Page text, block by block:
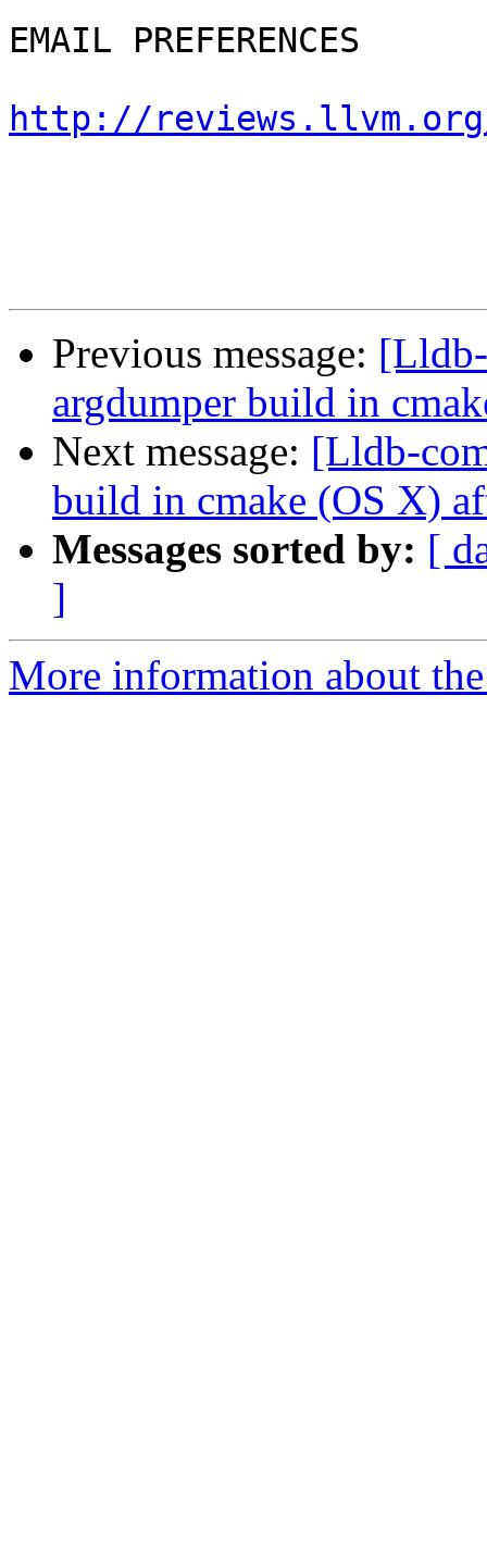
EMAIL PREFERENCES
http://
Previous message:
argdumper build in
Next message: [Lldb-
build in cmake (OS X)
Messages sorted by: [
]
More information about